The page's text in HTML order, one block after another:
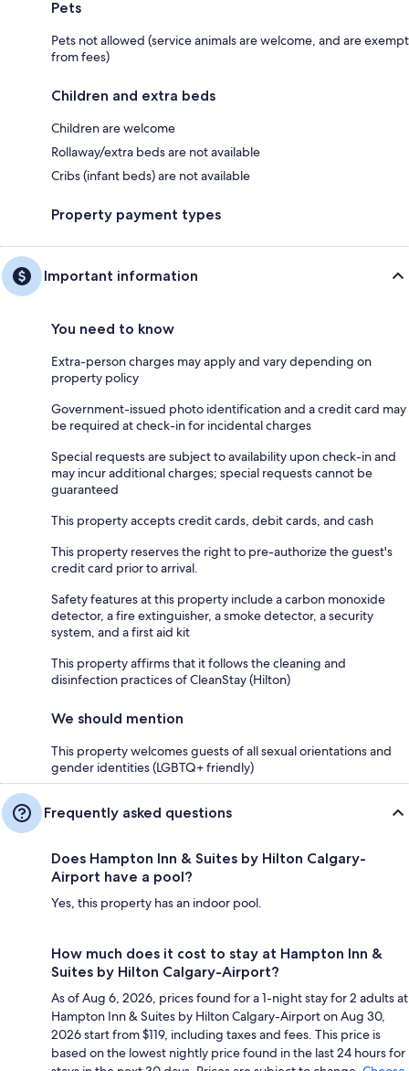
Pets
Pets not allowed (service animals are welcome, and are exempt
from fees)
Children and extra beds
Children are welcome
Rollaway/extra beds are not available
Cribs (infant beds) are not available
Property payment types
Important information
You need to know
Extra-person charges may apply and vary depending on
property policy
Government-issued photo identification and a credit card may
be required at check-in for incidental charges
Special requests are subject to availability upon check-in and
may incur additional charges; special requests cannot be
guaranteed
This property accepts credit cards, debit cards, and cash
This property reserves the right to pre-authorize the guest's
credit card prior to arrival.
Safety features at this property include a carbon monoxide
detector, a fire extinguisher, a smoke detector, a security
system, and a first aid kit
This property affirms that it follows the cleaning and
disinfection practices of CleanStay (Hilton)
We should mention
This property welcomes guests of all sexual orientations and
gender identities (LGBTQ+ friendly)
Frequently asked questions
Does Hampton Inn & Suites by Hilton Calgary-
Airport have a pool?
Yes, this property has an indoor pool.
How much does it cost to stay at Hampton Inn &
Suites by Hilton Calgary-Airport?
As of Aug 6, 2026, prices found for a 1-night stay for 2 adults at
Hampton Inn & Suites by Hilton Calgary-Airport on Aug 30,
2026 start from $119, including taxes and fees. This price is
based on the lowest nightly price found in the last 24 hours for